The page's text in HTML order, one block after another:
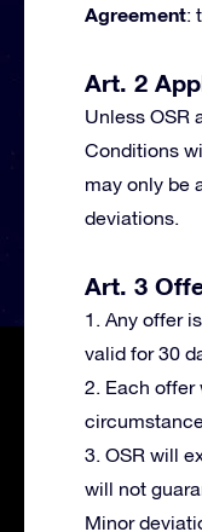
Agreement:
Art. 2
Unless OSR
Conditions
may only be
deviations.
Art. 3
1. Any offer
valid for 30
2. Each offer
3. OSR will
will not
Minor